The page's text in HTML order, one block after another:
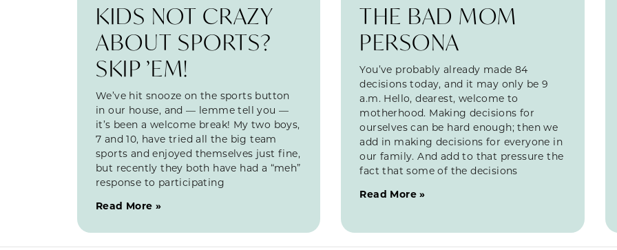
KIDS NOT CRAZY
ABOUT SPORTS?
SKIP ’EM!
We’ve hit snooze on the sports button
in our house, and — lemme tell you —
it’s been a welcome break! My two boys,
7 and 10, have tried all the big team
sports and enjoyed themselves just fine,
but recently they both have had a “meh”
response to participating
Read More »
THE BAD MOM
PERSONA
You’ve probably already made 84
decisions today, and it may only be 9
a.m. Hello, dearest, welcome to
motherhood. Making decisions for
ourselves can be hard enough; then we
add in making decisions for everyone in
our family. And add to that pressure the
fact that some of the decisions
Read More »